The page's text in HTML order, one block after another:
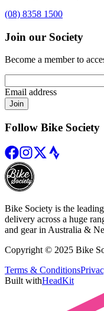
(08) 8358 1500
Join our Society
Become a member to
Email address
Join
Follow Bike Society
Bike Society is the
delivery across a huge
and gear in Australia &
Copyright © 2025 Bike
Terms & Conditions
Built withHeadKit